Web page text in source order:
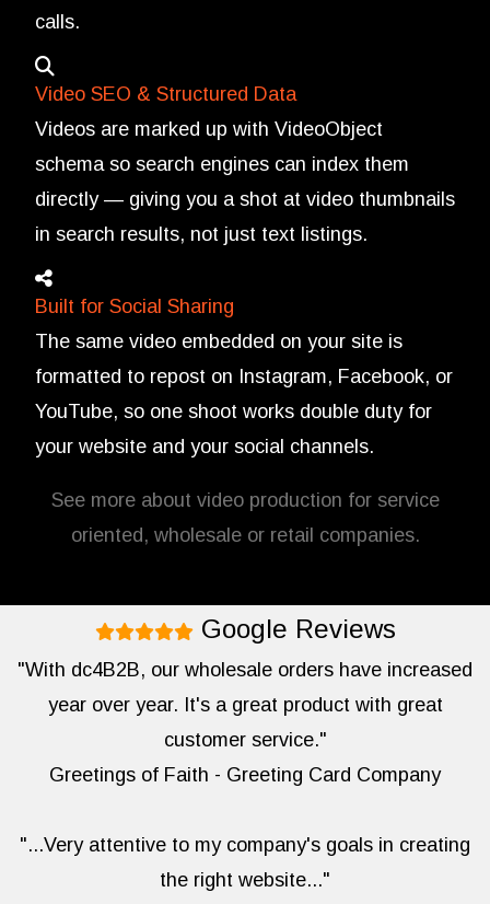
calls.
Video SEO & Structured Data
Videos are marked up with VideoObject
schema so search engines can index them
directly — giving you a shot at video thumbnails
in search results, not just text listings.
Built for Social Sharing
The same video embedded on your site is
formatted to repost on Instagram, Facebook, or
YouTube, so one shoot works double duty for
your website and your social channels.
See more about video production for service
oriented, wholesale or retail companies.
Google Reviews
"With dc4B2B, our wholesale orders have increased
year over year. It's a great product with great
customer service."
Greetings of Faith - Greeting Card Company
"...Very attentive to my company's goals in creating
the right website..."